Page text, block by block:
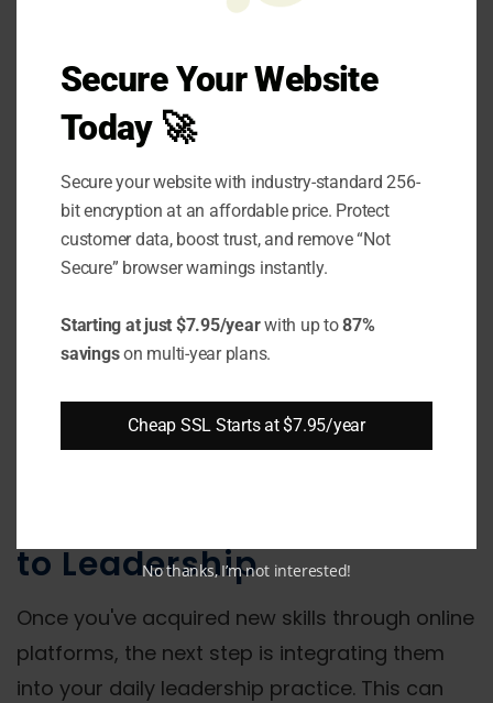
awareness, active listening, and emotional
intelligence—critical aspects that directly
impact leadership effectiveness. Developing
these skills online allows for self-paced
learning and practical application in daily
leadership tasks. Incorporating feedback from
collaboration tools can further enhance a
leader's ability to connect and influence
effectively.
Practical Tips for
to Leadership
Once you've acquired new skills through online
platforms, the next step is integrating them
into your daily leadership practice. This can
Secure Your Website
Today 🚀
Secure your website with industry-standard 256-
bit encryption at an affordable price. Protect
customer data, boost trust, and remove “Not
Secure” browser warnings instantly.
Starting at just $7.95/yearwith up to87%
savingson multi-year plans.
Cheap SSL Starts at $7.95/year
No thanks, I’m not interested!